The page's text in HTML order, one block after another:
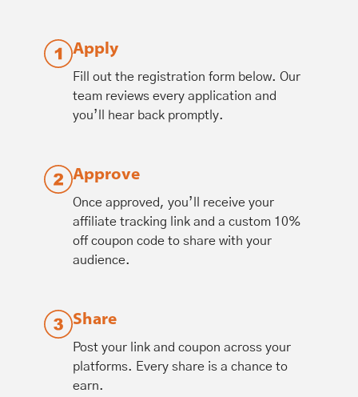
Apply
Fill out the registration form below. Our
team reviews every application and
you’ll hear back promptly.
Approve
Once approved, you’ll receive your
affiliate tracking link and a custom 10%
off coupon code to share with your
audience.
Share
Post your link and coupon across your
platforms. Every share is a chance to
earn.